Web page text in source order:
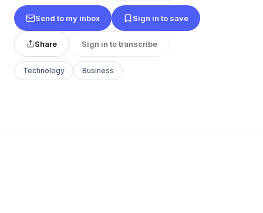
Send to my inbox Sign in to save
Share Sign in to transcribe
Technology Business